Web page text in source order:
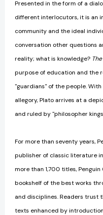
Presented in the form of a
different interlocutors, it is an
community and the ideal
conversation other questions
reality; what is knowledge?
purpose of education and the
"guardians" of the people.
allegory, Plato arrives at a
and ruled by "philosopher
For more than seventy years,
publisher of classic literature
more than 1,700 titles,
bookshelf of the best works
and disciplines. Readers trust
texts enhanced by